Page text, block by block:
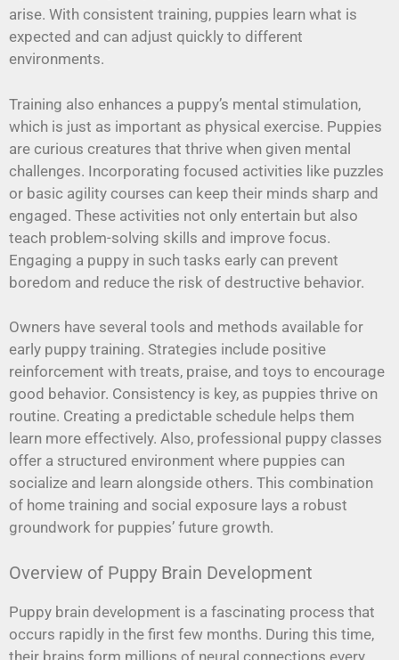
arise. With consistent training, puppies learn what is
expected and can adjust quickly to different
environments.
Training also enhances a puppy’s mental stimulation,
which is just as important as physical exercise. Puppies
are curious creatures that thrive when given mental
challenges. Incorporating focused activities like puzzles
or basic agility courses can keep their minds sharp and
engaged. These activities not only entertain but also
teach problem-solving skills and improve focus.
Engaging a puppy in such tasks early can prevent
boredom and reduce the risk of destructive behavior.
Owners have several tools and methods available for
early puppy training. Strategies include positive
reinforcement with treats, praise, and toys to encourage
good behavior. Consistency is key, as puppies thrive on
routine. Creating a predictable schedule helps them
learn more effectively. Also, professional puppy classes
offer a structured environment where puppies can
socialize and learn alongside others. This combination
of home training and social exposure lays a robust
groundwork for puppies’ future growth.
Overview of Puppy Brain Development
Puppy brain development is a fascinating process that
occurs rapidly in the first few months. During this time,
their brains form millions of neural connections every